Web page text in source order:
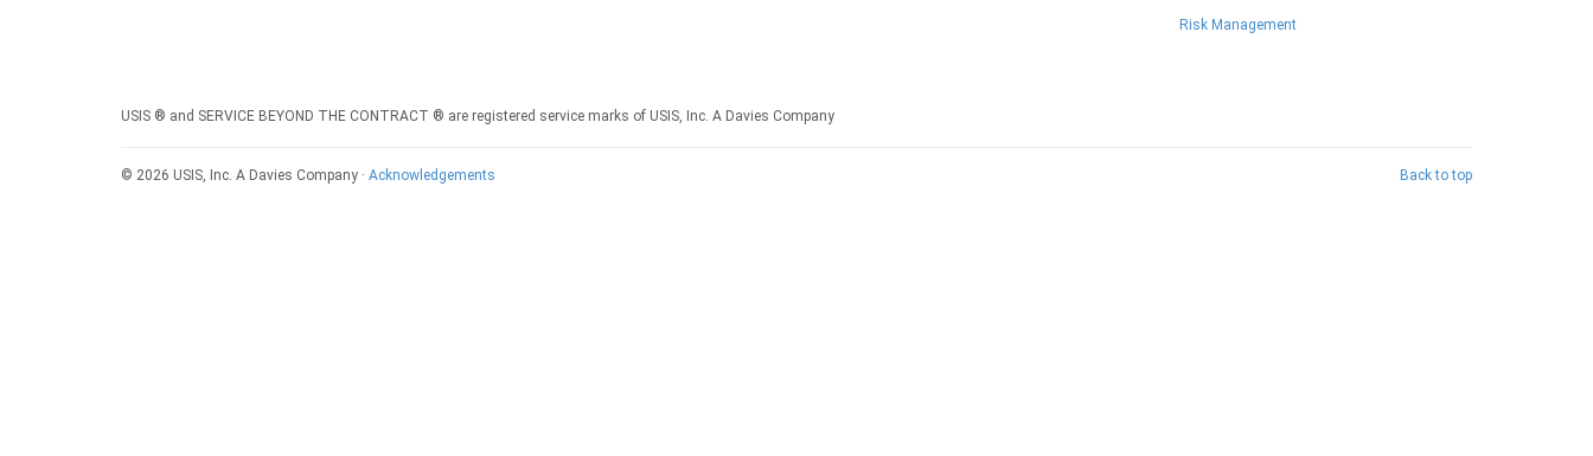
Risk Management
USIS ® and SERVICE BEYOND THE CONTRACT ® are registered service marks of USIS, Inc. A Davies Company
Back to top
© 2026 USIS, Inc. A Davies Company · Acknowledgements